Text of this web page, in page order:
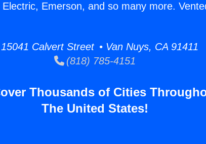
Emerson, and so many more.
Calvert Street • Van Nuys, CA 91411
(818) 785-4151
Thousands of Cities
The United States!